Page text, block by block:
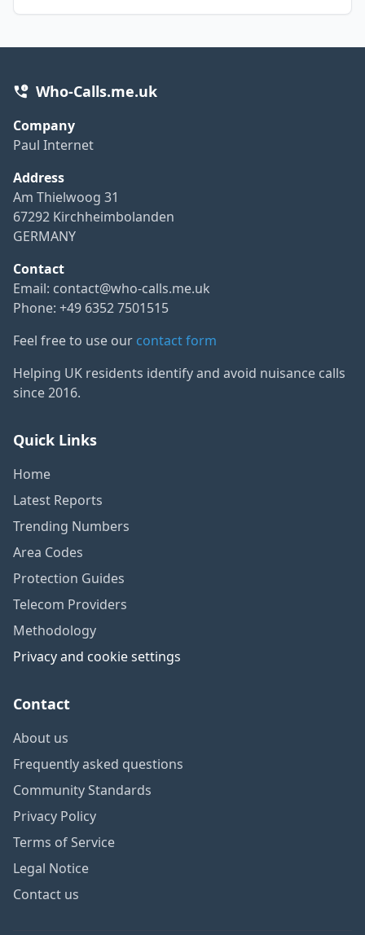
Who-Calls.me.uk
Company
Paul Internet
Address
Am Thielwoog 31
67292 Kirchheimbolanden
GERMANY
Contact
Email: contact@who-calls.me.uk
Phone: +49 6352 7501515
Feel free to use our contact form
Helping UK residents identify and avoid nuisance calls
since 2016.
Quick Links
Home
Latest Reports
Trending Numbers
Area Codes
Protection Guides
Telecom Providers
Methodology
Privacy and cookie settings
Contact
About us
Frequently asked questions
Community Standards
Privacy Policy
Terms of Service
Legal Notice
Contact us